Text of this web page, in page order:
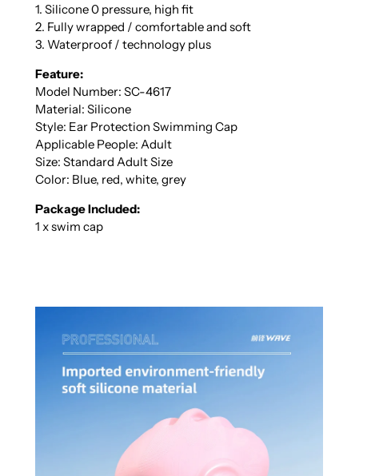
1. Silicone 0 pressure, high fit
2. Fully wrapped / comfortable and soft
3. Waterproof / technology plus
Feature:
Model Number: SC-4617
Material: Silicone
Style: Ear Protection Swimming Cap
Applicable People: Adult
Size: Standard Adult Size
Color: Blue, red, white, grey
Package Included:
1 x swim cap